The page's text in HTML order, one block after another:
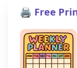
🖨️ Free